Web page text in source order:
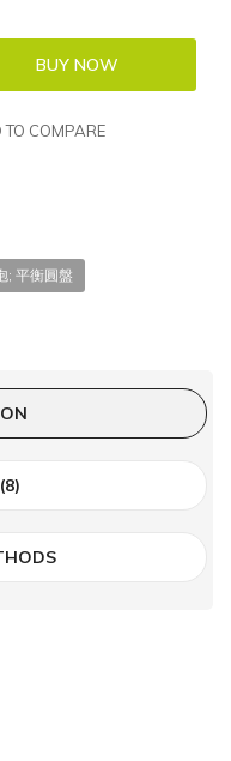
COMPARE
; 平衡圓盤